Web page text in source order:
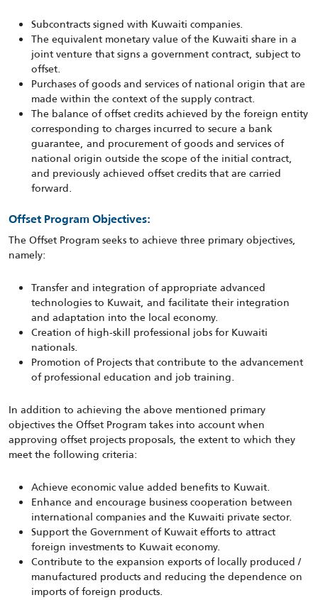
Subcontracts signed with Kuwaiti companies.
The equivalent monetary value of the Kuwaiti share in a
joint venture that signs a government contract, subject to
offset.
Purchases of goods and services of national origin that are
made within the context of the supply contract.
The balance of offset credits achieved by the foreign entity
corresponding to charges incurred to secure a bank
guarantee, and procurement of goods and services of
national origin outside the scope of the initial contract,
and previously achieved offset credits that are carried
forward.
Offset Program Objectives:
The Offset Program seeks to achieve three primary objectives,
namely:
Transfer and integration of appropriate advanced
technologies to Kuwait, and facilitate their integration
and adaptation into the local economy.
Creation of high-skill professional jobs for Kuwaiti
nationals.
Promotion of Projects that contribute to the advancement
of professional education and job training.
In addition to achieving the above mentioned primary
objectives the Offset Program takes into account when
approving offset projects proposals, the extent to which they
meet the following criteria:
Achieve economic value added benefits to Kuwait.
Enhance and encourage business cooperation between
international companies and the Kuwaiti private sector.
Support the Government of Kuwait efforts to attract
foreign investments to Kuwait economy.
Contribute to the expansion exports of locally produced /
manufactured products and reducing the dependence on
imports of foreign products.